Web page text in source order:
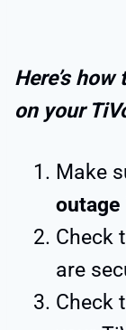
Here’s
on your
Make
outage
Check
are
Check